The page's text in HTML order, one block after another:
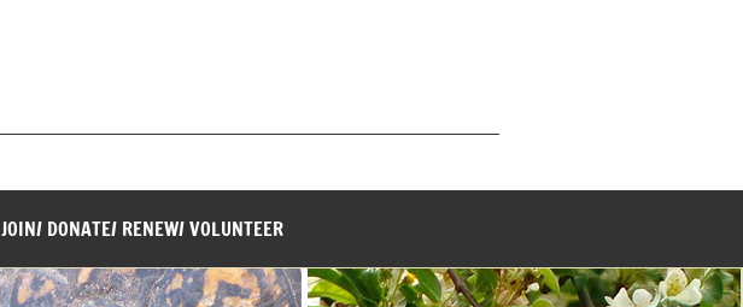
JOIN/ DONATE/ RENEW/ VOLUNTEER